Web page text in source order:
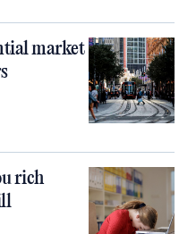
market
rich